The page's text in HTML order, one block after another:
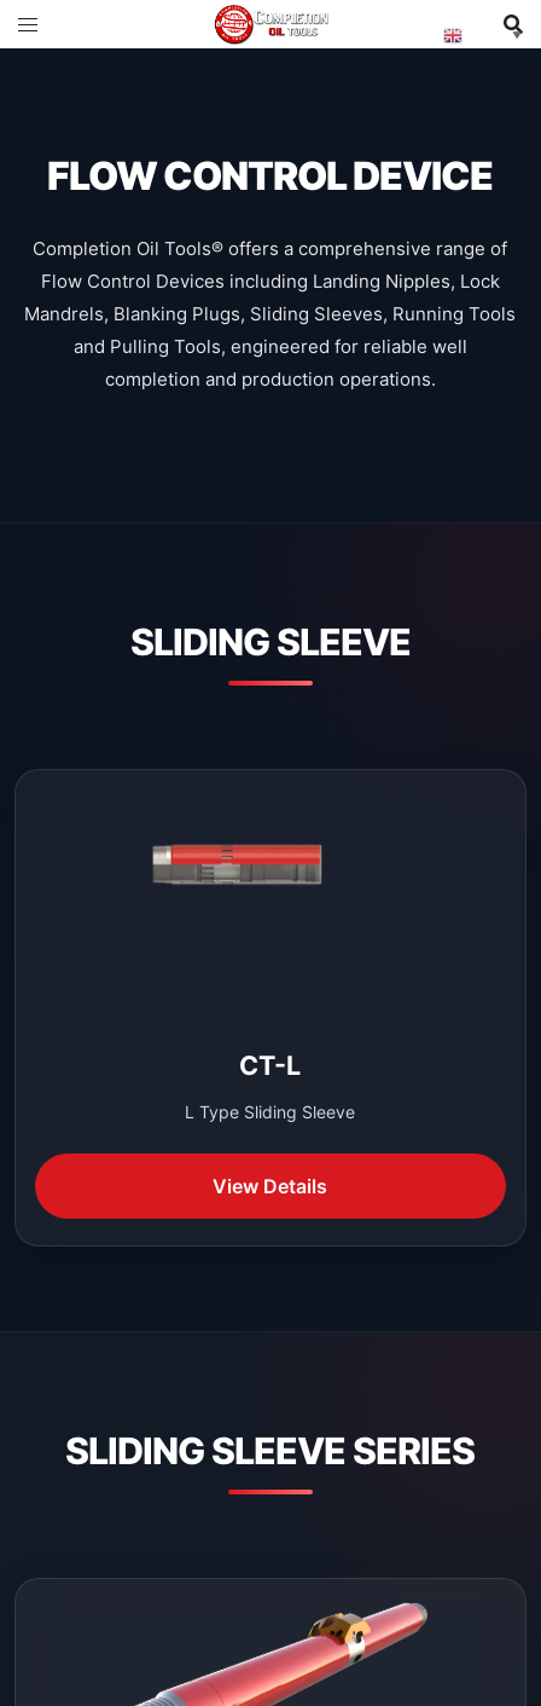
FLOW CONTROL DEVICE
Completion Oil Tools® offers a comprehensive range of
Flow Control Devices including Landing Nipples, Lock
Mandrels, Blanking Plugs, Sliding Sleeves, Running Tools
and Pulling Tools, engineered for reliable well
completion and production operations.
SLIDING SLEEVE
CT-L
L Type Sliding Sleeve
View Details
SLIDING SLEEVE SERIES
▼